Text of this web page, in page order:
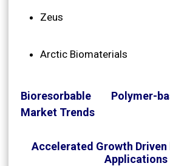
Zeus
Arctic Biomaterials
Bioresorbable Polymer-
Market Trends
Accelerated Growth
Applications